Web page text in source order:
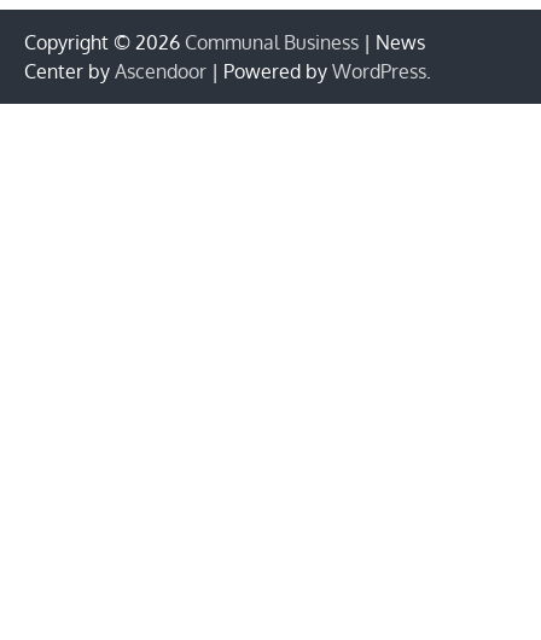
Copyright © 2026 Communal Business | News
Center by Ascendoor | Powered by WordPress